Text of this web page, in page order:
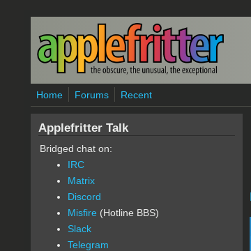
Skip to main content
Home Forums Recent
Applefritter Talk
Bridged chat on:
IRC
Matrix
Discord
Misfire (Hotline BBS)
Slack
Telegram